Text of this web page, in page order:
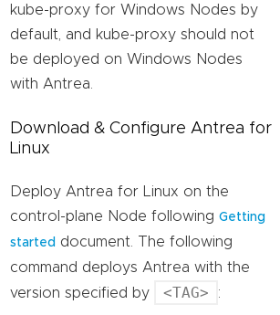
kube-proxy for Windows Nodes by
default, and kube-proxy should not
be deployed on Windows Nodes
with Antrea.
Download & Configure Antrea for
Linux
Deploy Antrea for Linux on the
control-plane Node following Getting
started document. The following
command deploys Antrea with the
version specified by
<TAG> :